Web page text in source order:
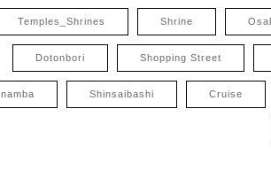
Temples_Shrines Shrine
Dotonbori Shopping Street
namba Shinsaibashi Cruise